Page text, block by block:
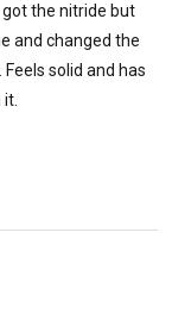
the nitride but
and changed the
solid and has
it.